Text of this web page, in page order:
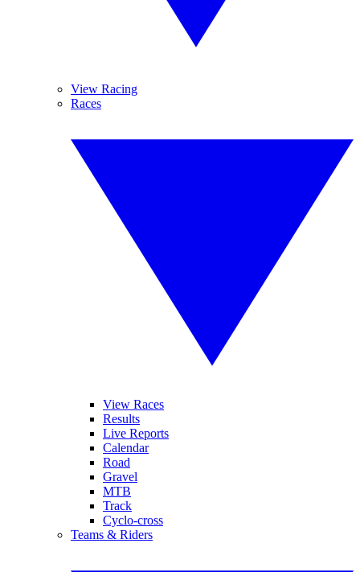
View Racing
Races
View Races
Results
Live Reports
Calendar
Road
Gravel
MTB
Track
Cyclo-cross
Teams & Riders